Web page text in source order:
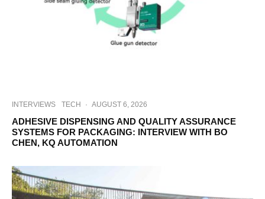
INTERVIEWS TECH · AUGUST 6, 2026
ADHESIVE DISPENSING AND QUALITY ASSURANCE
SYSTEMS FOR PACKAGING: INTERVIEW WITH BO
CHEN, KQ AUTOMATION